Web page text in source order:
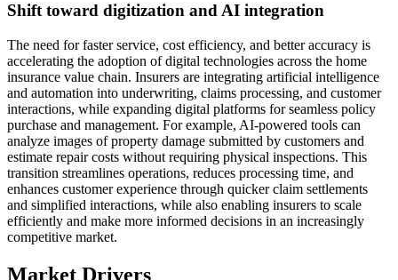
Shift toward digitization and AI integration
The need for faster service, cost efficiency, and better accuracy is
accelerating the adoption of digital technologies across the home
insurance value chain. Insurers are integrating artificial intelligence
and automation into underwriting, claims processing, and customer
interactions, while expanding digital platforms for seamless policy
purchase and management. For example, AI-powered tools can
analyze images of property damage submitted by customers and
estimate repair costs without requiring physical inspections. This
transition streamlines operations, reduces processing time, and
enhances customer experience through quicker claim settlements
and simplified interactions, while also enabling insurers to scale
efficiently and make more informed decisions in an increasingly
competitive market.
Market Drivers